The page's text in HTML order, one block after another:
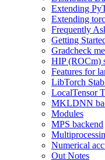
Extending
Extending
Frequently
Getting
Gradcheck
HIP (ROCm)
Features for
LibTorch
LocalTensor
MKLDNN
Modules
MPS backend
Numerical
Out Notes